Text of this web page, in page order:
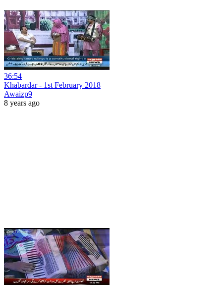
36:54
Khabardar - 1st February 2018
Awaizp9
8 years ago